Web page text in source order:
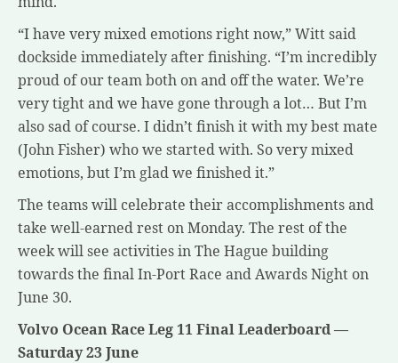
“I have very mixed emotions right now,” Witt said
dockside immediately after finishing. “I’m incredibly
proud of our team both on and off the water. We’re
very tight and we have gone through a lot… But I’m
also sad of course. I didn’t finish it with my best mate
(John Fisher) who we started with. So very mixed
emotions, but I’m glad we finished it.”
The teams will celebrate their accomplishments and
take well-earned rest on Monday. The rest of the
week will see activities in The Hague building
towards the final In-Port Race and Awards Night on
June 30.
Volvo Ocean Race Leg 11 Final Leaderboard —
Saturday 23 June